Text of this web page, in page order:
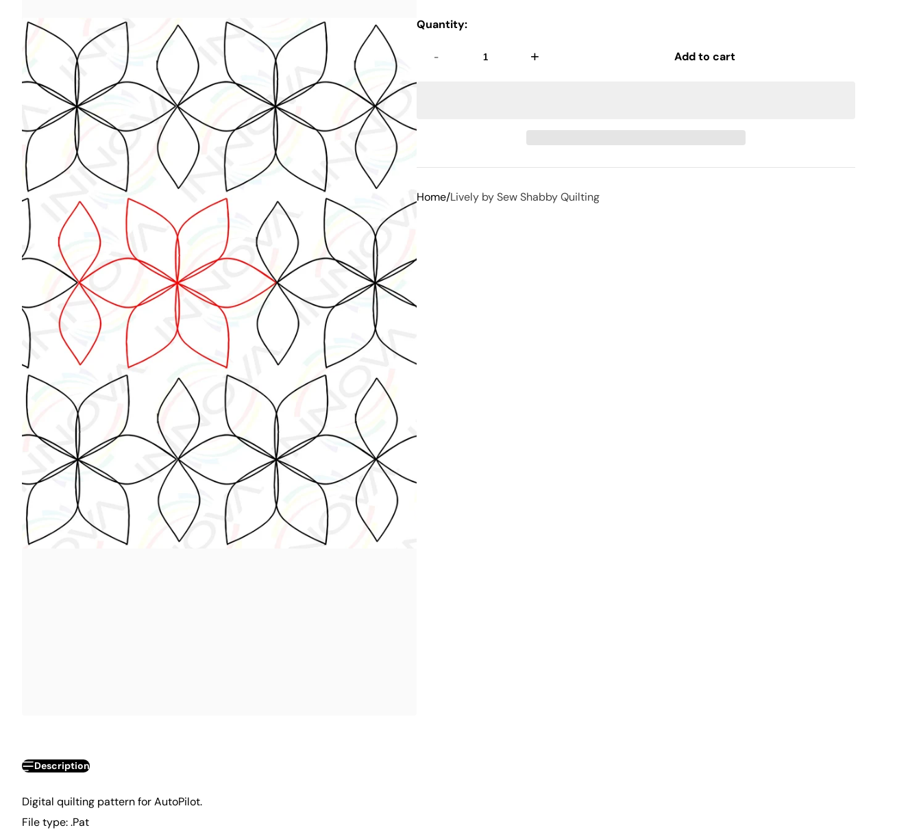
Quantity:
- + Add to cart
Home Lively by Sew Shabby Quilting
Description
Digital quilting pattern for AutoPilot.
File type: .Pat